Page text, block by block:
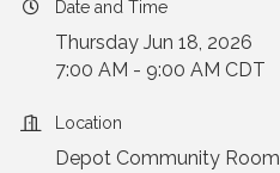
Date and Time
Thursday Jun 18, 2026
7:00 AM - 9:00 AM CDT
Location
Depot Community Room